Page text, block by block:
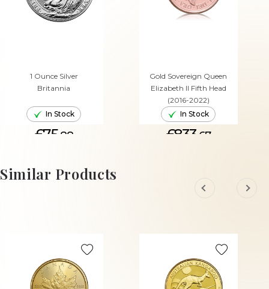
1 Ounce Silver
Britannia
In Stock
£75.88
ADD TO CART
Gold Sovereign Queen
Elizabeth II Fifth Head
(2016-2022)
In Stock
£833. 67
Similar Products